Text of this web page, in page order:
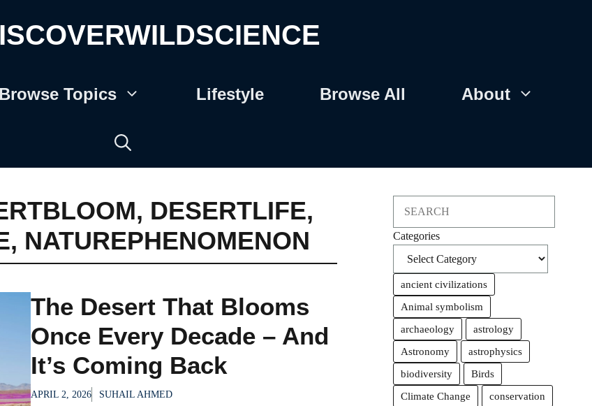
Browse Topics Lifestyle Browse All About
, DESERTLIFE,
, NATUREPHENOMENON
The Desert That Blooms
Once Every Decade – And
It’s Coming Back
APRIL 2, 2026 SUHAIL AHMED
Categories
ancient civilizations
Animal symbolism
archaeology
astrology
Astronomy
astrophysics
biodiversity
Birds
Climate Change
conservation